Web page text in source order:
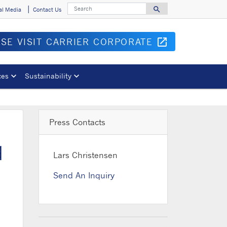
Media Contact Us Search
search
Search
VISIT CARRIER CORPORATE open_in_newOpens in
Sustainability
Press Contacts
Lars Christensen
Send An Inquiry